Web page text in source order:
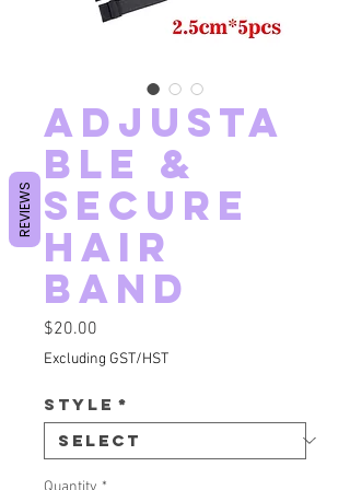
Adjusta
ble &
Secure
hair
band
$20.00
Excluding GST/HST
Style *
REVIEWS